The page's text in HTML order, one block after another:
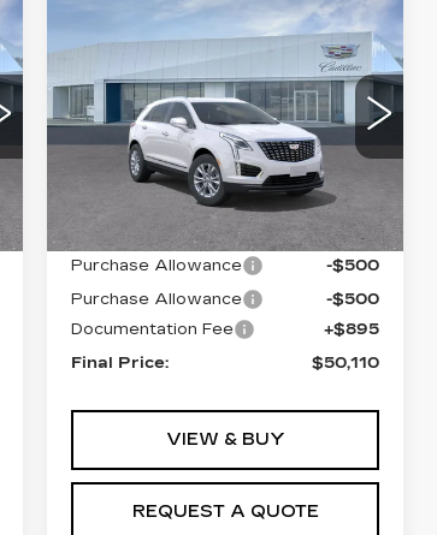
CADILLAC XT5
LUXURY
VIN:
1GYKNBR4XTZ104694
Stock:T26418Model:6NF26
6602 mi Ext.
$50,110
Less
MSRP:
$50,215
Purchase Allowance
-$500
Purchase Allowance
-$500
Documentation Fee
+$895
Final Price:
$50,110
VIEW & BUY
REQUEST A QUOTE
Compare Vehicle